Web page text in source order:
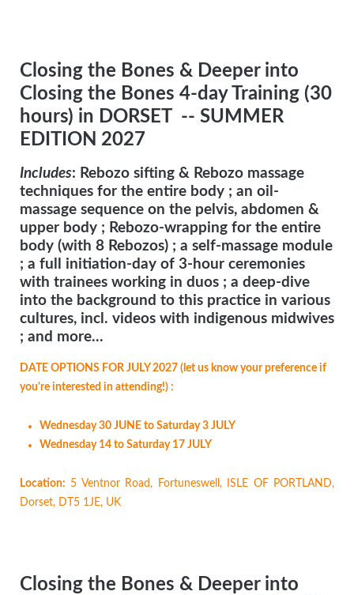
Closing the Bones & Deeper into
Closing the Bones 4-day Training (30
hours) in DORSET -- SUMMER
EDITION 2027
Includes: Rebozo sifting & Rebozo massage
techniques for the entire body ; an oil-
massage sequence on the pelvis, abdomen &
upper body ; Rebozo-wrapping for the entire
body (with 8 Rebozos) ; a self-massage module
; a full initiation-day of 3-hour ceremonies
with trainees working in duos ; a deep-dive
into the background to this practice in various
cultures, incl. videos with indigenous midwives
; and more...
DATE OPTIONS FOR JULY 2027 (let us know your preference if
you're interested in attending!) :
Wednesday 30 JUNE to Saturday 3 JULY
Wednesday 14 to Saturday 17 JULY
Location: 5 Ventnor Road, Fortuneswell, ISLE OF PORTLAND,
Dorset, DT5 1JE, UK
Closing the Bones & Deeper into